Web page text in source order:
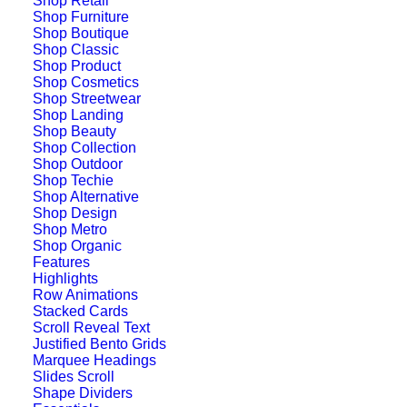
Shop Furniture
Shop Boutique
Shop Classic
Shop Product
Shop Cosmetics
Shop Streetwear
Shop Landing
Shop Beauty
Shop Collection
Shop Outdoor
Shop Techie
Shop Alternative
Shop Design
Shop Metro
Shop Organic
Features
Highlights
Row Animations
Stacked Cards
Scroll Reveal Text
Justified Bento Grids
Marquee Headings
Slides Scroll
Shape Dividers
Digital Web Layout